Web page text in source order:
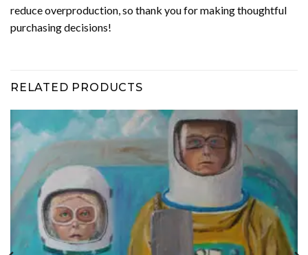
reduce overproduction, so thank you for making thoughtful
purchasing decisions!
RELATED PRODUCTS